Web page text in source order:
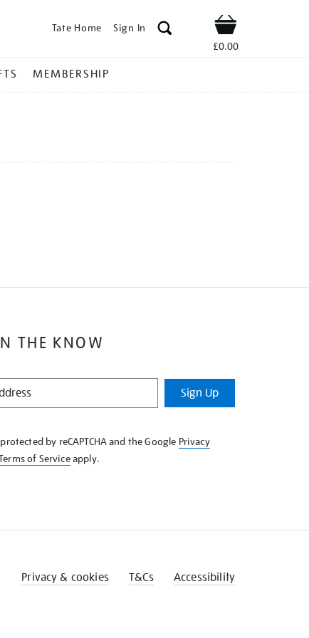
Tate Home Sign In Shop
£0.00
MEMBERSHIP
THE KNOW
Sign Up
by reCAPTCHA and the Google Privacy
of Serviceapply.
Privacy & cookies T&Cs Accessibility